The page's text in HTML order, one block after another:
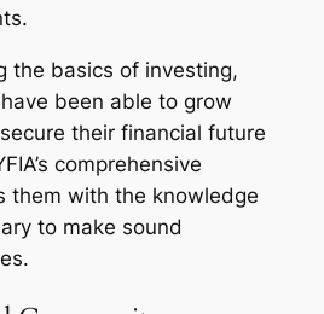
the basics of investing,
been able to grow
their financial future
comprehensive
them with the knowledge
to make sound